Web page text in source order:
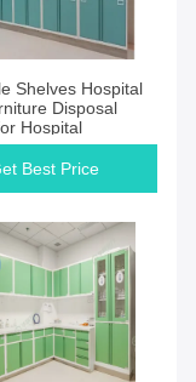
Shelves Hospital
Disposal
for Hospital
Best Price